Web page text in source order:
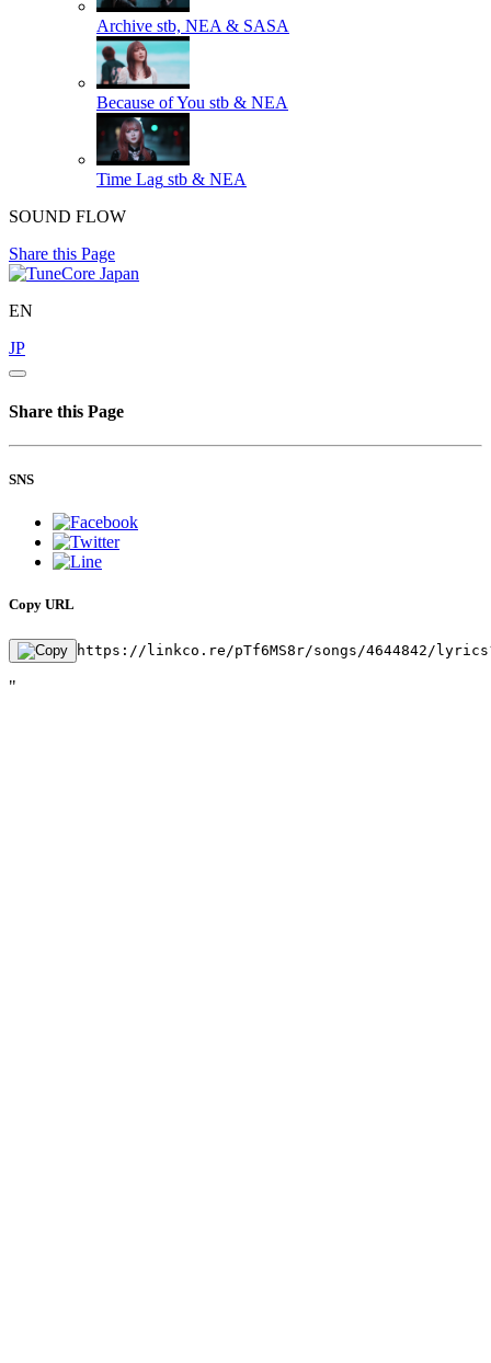
Archive stb, NEA & SASA
Because of You stb & NEA
Time Lag stb & NEA
SOUND FLOW
Share this Page
EN
JP
Share this Page
SNS
Copy URL
https://linkco.re/pTf6MS8r/songs/4644842/
"